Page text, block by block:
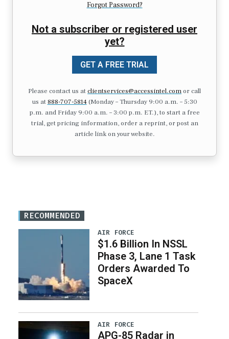
Forgot Password?
Not a subscriber or registered user
yet?
GET A FREE TRIAL
Please contact us atclientservices@accessintel.comor call
us at 888-707-5814(Monday – Thursday 9:00 a.m. – 5:30
p.m. and Friday 9:00 a.m. – 3:00 p.m. ET.), to start a free
trial, get pricing information, order a reprint, or post an
article link on your website.
RECOMMENDED
AIR FORCE
$1.6 Billion In NSSL
Phase 3, Lane 1 Task
Orders Awarded To
SpaceX
AIR FORCE
APG-85 Radar in